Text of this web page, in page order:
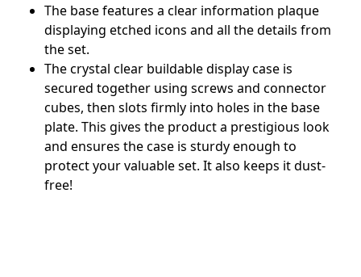
The base features a clear information plaque
displaying etched icons and all the details from
the set.
The crystal clear buildable display case is
secured together using screws and connector
cubes, then slots firmly into holes in the base
plate. This gives the product a prestigious look
and ensures the case is sturdy enough to
protect your valuable set. It also keeps it dust-
free!